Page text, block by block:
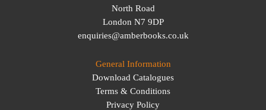
Contact Us
North Road
London N7 9DP
enquiries@amberbooks.co.uk
General Information
Download Catalogues
Terms & Conditions
Privacy Policy